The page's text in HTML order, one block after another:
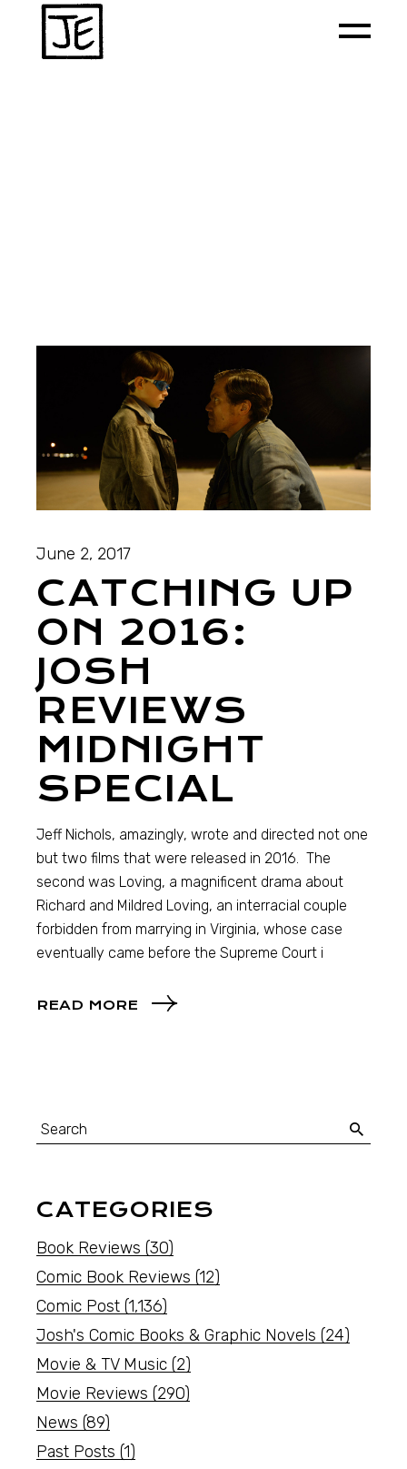
June 2, 2017
CATCHING UP
ON 2016:
JOSH
REVIEWS
MIDNIGHT
SPECIAL
Jeff Nichols, amazingly, wrote and directed not one
but two films that were released in 2016. The
second was Loving, a magnificent drama about
Richard and Mildred Loving, an interracial couple
forbidden from marrying in Virginia, whose case
eventually came before the Supreme Court i
READ MORE
CATEGORIES
Book Reviews (30)
Comic Book Reviews (12)
Comic Post (1,136)
Josh's Comic Books & Graphic Novels (24)
Movie & TV Music (2)
Movie Reviews (290)
News (89)
Past Posts (1)